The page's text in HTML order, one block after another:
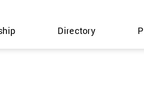
Directory